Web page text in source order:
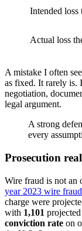
Intended loss
Actual loss
A mistake I often
as fixed. It rarely is.
negotiation,
legal argument.
A strong
every
Prosecution
Wire fraud is not an
year 2023 wire
charge were
with 1,101
conviction rate on